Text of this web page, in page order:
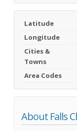
Latitude
Longitude
Cities &
Towns
Area Codes
About Falls